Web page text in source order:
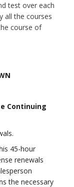
test over each
all the courses
course of
Continuing
45-hour
renewals
the necessary